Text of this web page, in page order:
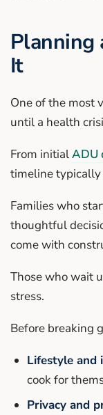
Planning
It
One of the most
until a health
From initialADU
timeline typically
Families who
thoughtful
come with
Those who wait
stress.
Before breaking
Lifestyle and
cook for
Privacy and